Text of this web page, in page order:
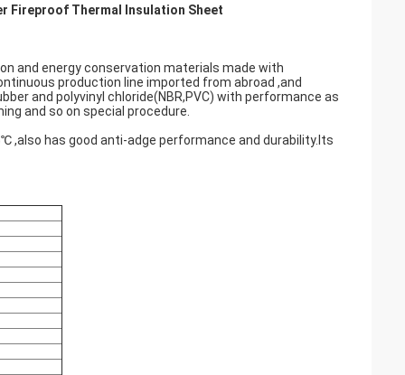
Fireproof Thermal Insulation Sheet
and energy conservation materials made with
production line imported from abroad ,and
and polyvinyl chloride(NBR,PVC) with performance as
and so on special procedure.
has good anti-adge performance and durability.Its